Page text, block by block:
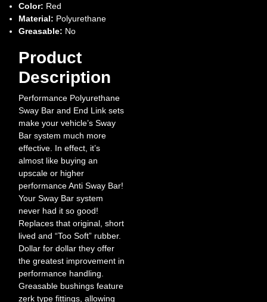
Color: Red
Material: Polyurethane
Greasable: No
Product
Description
Performance Polyurethane
Sway Bar and End Link sets
make your vehicle’s Sway
Bar system much more
effective. In effect, it’s
almost like buying an
upscale or higher
performance Anti Sway Bar!
Your Sway Bar system
never had it so good!
Replaces that original, short
lived and “Too Soft” rubber.
Dollar for dollar they offer
the greatest improvement in
performance handling.
Greasable bushings feature
zerk type fittings, allowing